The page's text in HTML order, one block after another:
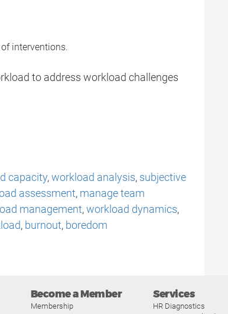
interventions.
to address workload challenges
capacity,workload analysis, subjective
assessment, manage team
management,workload dynamics,
, burnout, boredom
Become a Member
Membership
Services
HR Diagnostics